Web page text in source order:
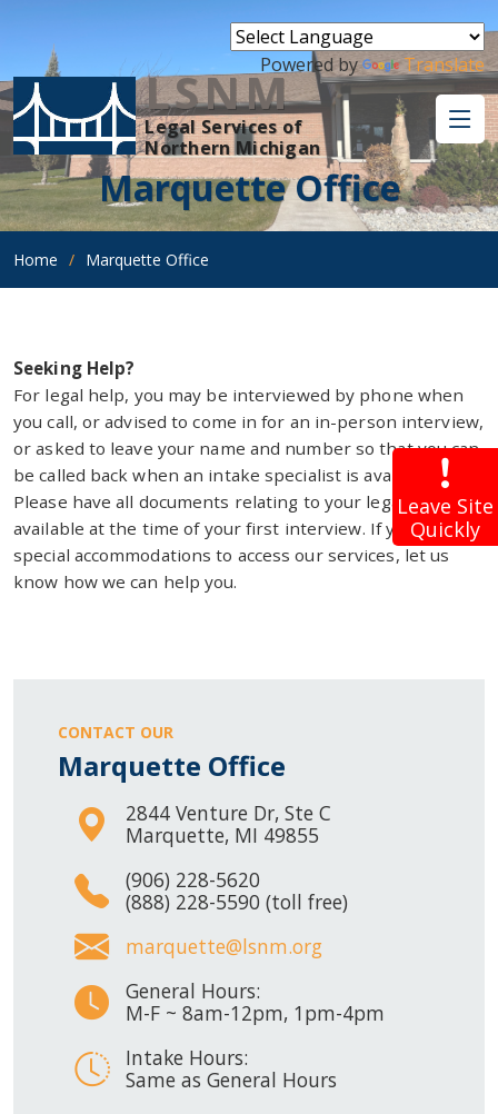
Leave Site
Quickly
Powered by Translate
LSNM
Legal Services of
Northern Michigan
Marquette Office
Home Marquette Office
Seeking Help?
For legal help, you may be interviewed by phone when
you call, or advised to come in for an in-person interview,
or asked to leave your name and number so that you can
be called back when an intake specialist is available.
Please have all documents relating to your legal problem
available at the time of your first interview. If you need
special accommodations to access our services, let us
know how we can help you.
CONTACT OUR
Marquette Office
2844 Venture Dr, Ste C
Marquette, MI 49855
(906) 228-5620
(888) 228-5590 (toll free)
marquette@lsnm.org
General Hours:
M-F ~ 8am-12pm, 1pm-4pm
Intake Hours:
Same as General Hours